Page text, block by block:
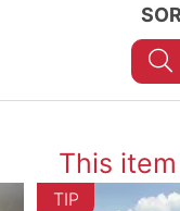
This
TIP